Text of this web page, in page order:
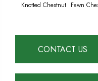
Knotted Chestnut Fawn
CONTACT US